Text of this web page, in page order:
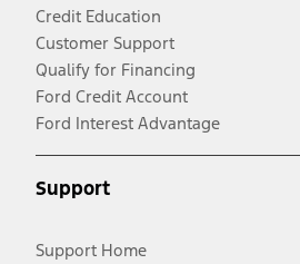
Credit Education
Customer Support
Qualify for Financing
Ford Credit Account
Ford Interest Advantage
Support
Support Home